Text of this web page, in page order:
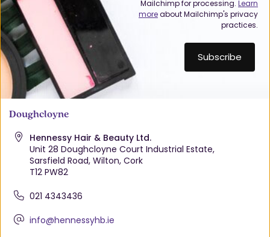
Mailchimp for processing. Learn
moreabout Mailchimp's privacy
practices.
Doughcloyne
Hennessy Hair & Beauty Ltd.
Unit 28 Doughcloyne Court Industrial Estate,
Sarsfield Road, Wilton, Cork
T12 PW82
021 4343436
info@hennessyhb.ie